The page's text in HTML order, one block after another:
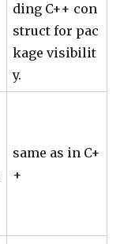
ding C++ con
struct for pac
kage visibilit
y.
same as in C+
+